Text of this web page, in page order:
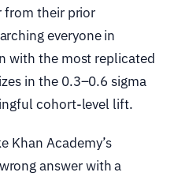
from their prior
everyone in
with the most replicated
in the 0.3–0.6 sigma
cohort-level lift.
Khan Academy’s
answer with a